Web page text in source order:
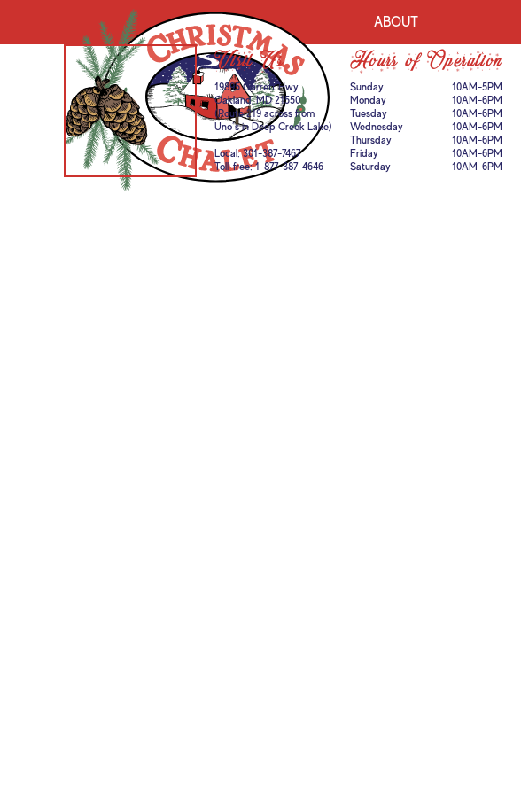
ABOUT
Visit Us
19895 Garrett Hwy
Oakland, MD 21550
(Route 219 across from
Uno’s in Deep Creek Lake)
Local:301-387-7467
Toll-free:1-877-387-4646
Hours of Operation
Sunday
Monday
Tuesday
Wednesday
Thursday
Friday
Saturday
10AM-5PM
10AM-6PM
10AM-6PM
10AM-6PM
10AM-6PM
10AM-6PM
10AM-6PM